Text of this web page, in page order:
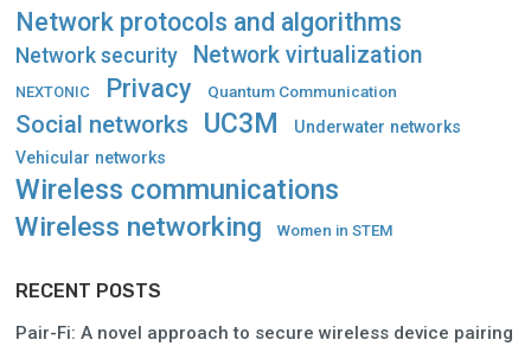
Network protocols and algorithms
Network security Network virtualization
NEXTONIC Privacy Quantum Communication
Social networks UC3M
Underwater networks
Vehicular networks
Wireless communications
Wireless networking Women in STEM
RECENT POSTS
Pair-Fi: A novel approach to secure wireless device pairing